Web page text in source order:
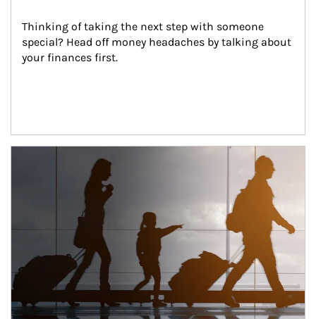
Thinking of taking the next step with someone
special? Head off money headaches by talking about
your finances first.